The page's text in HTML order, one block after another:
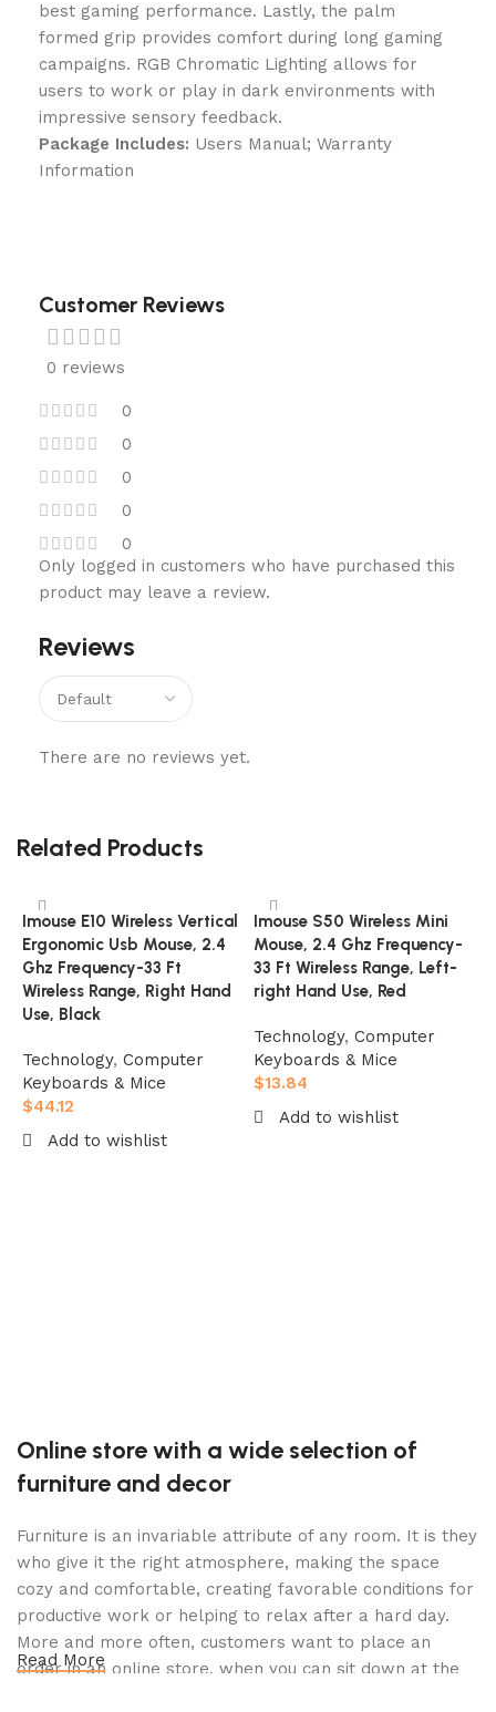
best gaming performance. Lastly, the palm
formed grip provides comfort during long gaming
campaigns. RGB Chromatic Lighting allows for
users to work or play in dark environments with
impressive sensory feedback.
Package Includes: Users Manual; Warranty
Information
Customer Reviews
0 reviews
0
0
0
0
0
Reviews
There are no reviews yet.
Only logged in customers who have purchased this
product may leave a review.
Related Products
Imouse E10 Wireless Vertical
Ergonomic Usb Mouse, 2.4
Ghz Frequency-33 Ft
Wireless Range, Right Hand
Use, Black
Technology, Computer
Keyboards & Mice
$44.12
Add to wishlist
Imouse S50 Wireless Mini
Mouse, 2.4 Ghz Frequency-
33 Ft Wireless Range, Left-
right Hand Use, Red
Technology, Computer
Keyboards & Mice
$13.84
Add to wishlist
Online store with a wide selection of
furniture and decor
Furniture is an invariable attribute of any room. It is they
who give it the right atmosphere, making the space
cozy and comfortable, creating favorable conditions for
productive work or helping to relax after a hard day.
More and more often, customers want to place an
order in an online store, when you can sit down at the
Read More